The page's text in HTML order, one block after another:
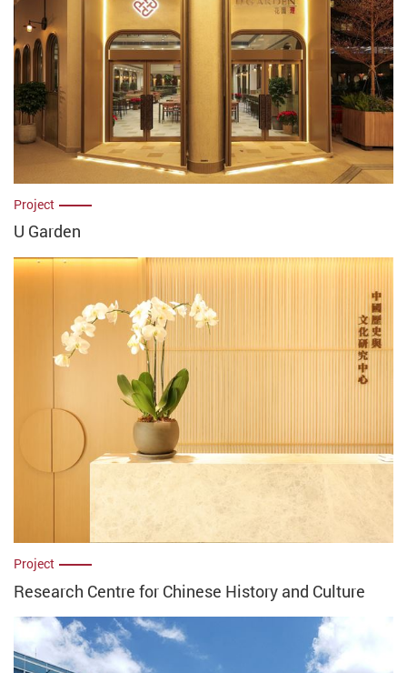
Project
U Garden
Project
Research Centre for Chinese History and Culture